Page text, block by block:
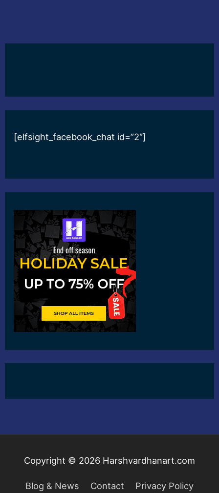
[elfsight_facebook_chat id=”2″]
Copyright © 2026 Harshvardhanart.com
Blog & News Contact Privacy Policy